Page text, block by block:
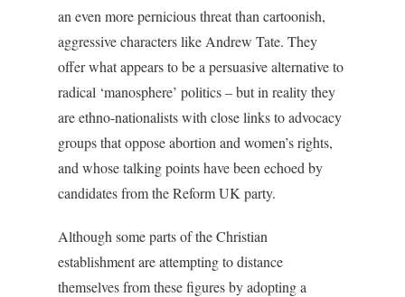
an even more pernicious threat than cartoonish,
aggressive characters like Andrew Tate. They
offer what appears to be a persuasive alternative to
radical ‘manosphere’ politics – but in reality they
are ethno-nationalists with close links to advocacy
groups that oppose abortion and women’s rights,
and whose talking points have been echoed by
candidates from the Reform UK party.
Although some parts of the Christian
establishment are attempting to distance
themselves from these figures by adopting a